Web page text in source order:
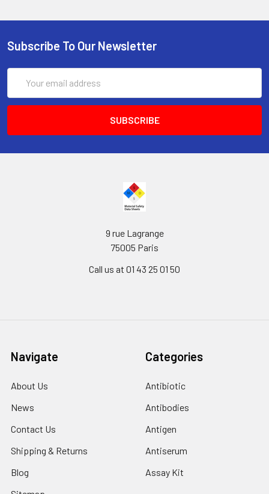
Subscribe To Our Newsletter
Address
9 rue Lagrange
75005 Paris
Call us at 01 43 25 01 50
Navigate
About Us
News
Contact Us
Shipping & Returns
Blog
Categories
Antibiotic
Antibodies
Antigen
Antiserum
Assay Kit